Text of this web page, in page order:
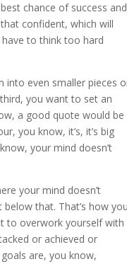
chance of success and
confident, which will
have to think too hard
into even smaller pieces
you want to set an
a good quote would be
you know, it’s, it’s big
your mind doesn’t
your mind doesn’t
that. That’s how you
to overwork yourself with
or achieved or
are, you know,